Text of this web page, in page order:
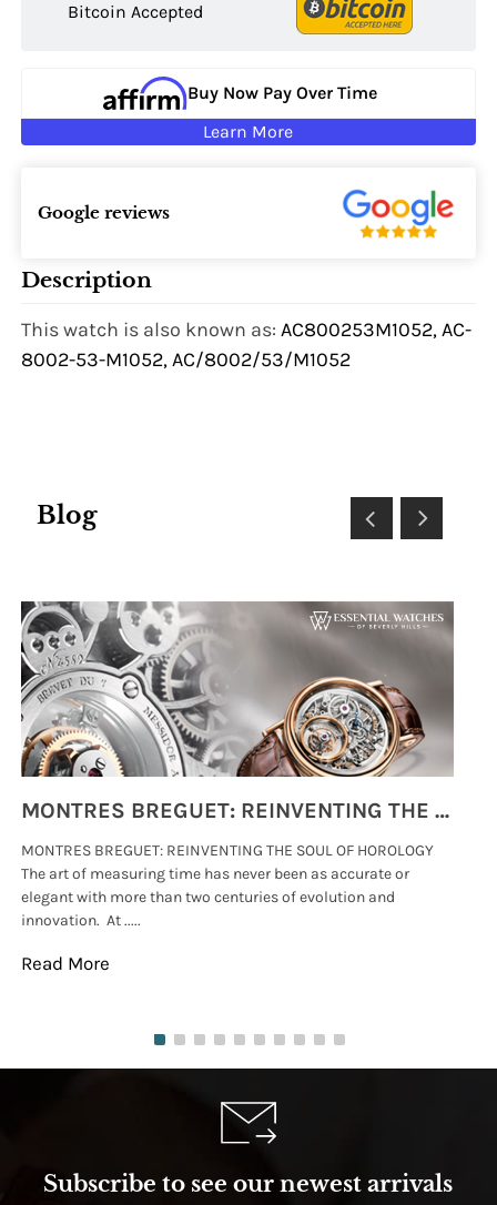
Bitcoin Accepted
Buy Now Pay Over Time
Learn More
Google reviews
Description
This watch is also known as:AC800253M1052, AC-
8002-53-M1052, AC/8002/53/M1052
Blog
MONTRES BREGUET: REINVENTING THE SOUL OF HOROLOGY
MONTRES BREGUET: REINVENTING THE SOUL OF HOROLOGY
The art of measuring time has never been as accurate or
elegant with more than two centuries of evolution and
innovation. At .....
Read More
Subscribe to see our newest arrivals